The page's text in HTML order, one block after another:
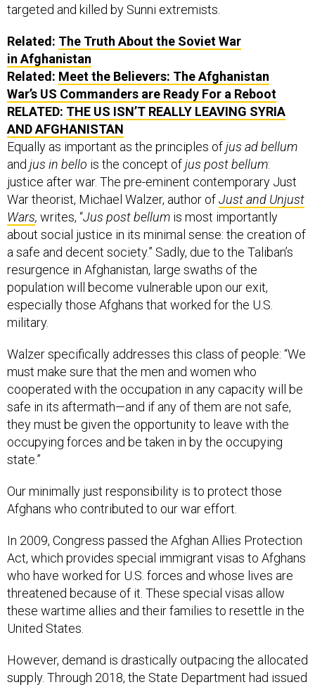
targeted and killed by Sunni extremists.
Related: The Truth About the Soviet War
in Afghanistan
Related: Meet the Believers: The Afghanistan
War’s US Commanders are Ready For a Reboot
RELATED: THE US ISN’T REALLY LEAVING SYRIA
AND AFGHANISTAN
Equally as important as the principles ofjus ad bellum
and jus in bello is the concept ofjus post bellum:
justice after war. The pre-eminent contemporary Just
War theorist, Michael Walzer, author ofJust and Unjust
Wars, writes, “Jus post bellum is most importantly
about social justice in its minimal sense: the creation of
a safe and decent society.” Sadly, due to the Taliban’s
resurgence in Afghanistan, large swaths of the
population will become vulnerable upon our exit,
especially those Afghans that worked for the U.S.
military.
Walzer specifically addresses this class of people: “We
must make sure that the men and women who
cooperated with the occupation in any capacity will be
safe in its aftermath—and if any of them are not safe,
they must be given the opportunity to leave with the
occupying forces and be taken in by the occupying
state.”
Our minimally just responsibility is to protect those
Afghans who contributed to our war effort.
In 2009, Congress passed the Afghan Allies Protection
Act, which provides special immigrant visas to Afghans
who have worked for U.S. forces and whose lives are
threatened because of it. These special visas allow
these wartime allies and their families to resettle in the
United States.
However, demand is drastically outpacing the allocated
supply. Through 2018, the State Department had issued